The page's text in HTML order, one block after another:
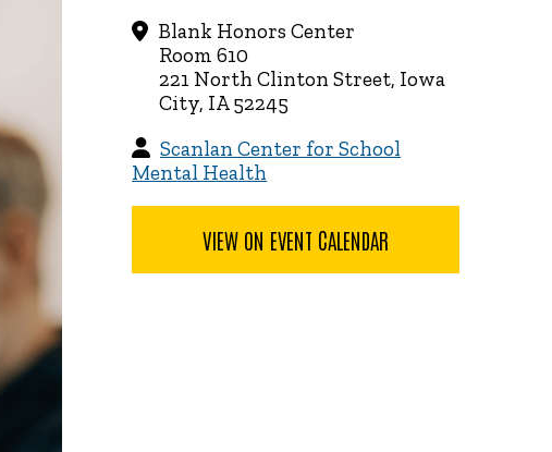
Blank Honors Center
Room 610
221 North Clinton Street, Iowa
City, IA 52245
Scanlan Center for School
Mental Health
VIEW ON EVENT CALENDAR